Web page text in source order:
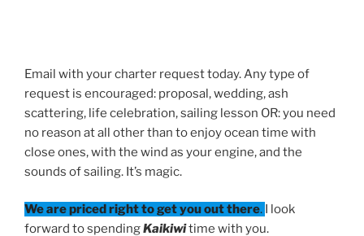
Email with your charter request today. Any type of
request is encouraged: proposal, wedding, ash
scattering, life celebration, sailing lesson OR: you need
no reason at all other than to enjoy ocean time with
close ones, with the wind as your engine, and the
sounds of sailing. It’s magic.
We are priced right to get you out there. I look
forward to spendingKaikiwitime with you.